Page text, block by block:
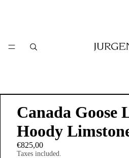
Canada Goose
Hoody
€825,00
Taxes included.